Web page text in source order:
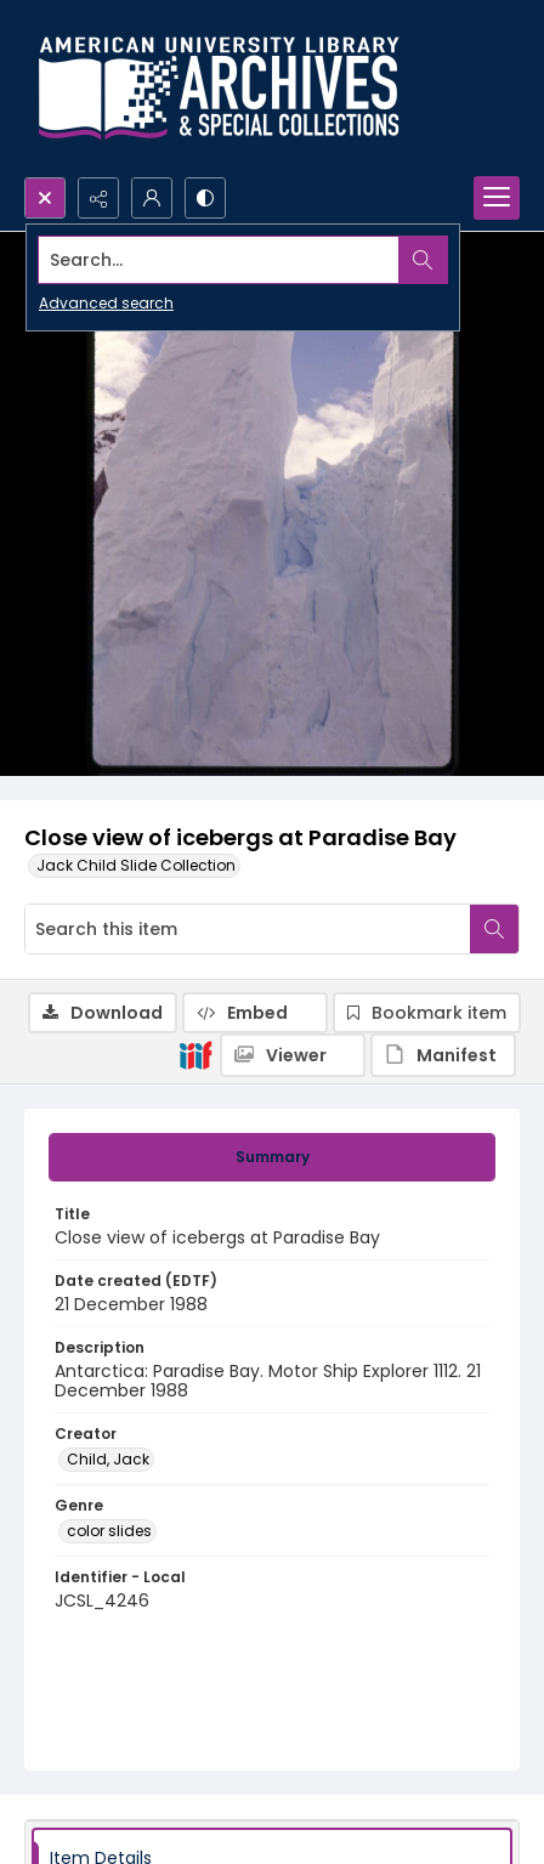
Search...
Advanced search
Close view of icebergs at Paradise Bay
Jack Child Slide Collection
Summary
Title
Close view of icebergs at Paradise Bay
Date created (EDTF)
21 December 1988
Description
Antarctica: Paradise Bay. Motor Ship Explorer 1112. 21
December 1988
Creator
Child, Jack
Genre
color slides
Identifier - Local
JCSL_4246
Download Embed
Bookmark item
Viewer
Manifest
Item Details